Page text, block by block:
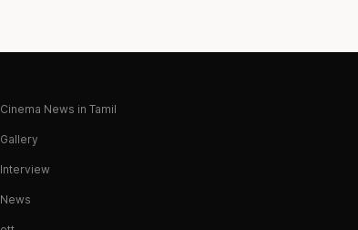
Cinema News in Tamil
Gallery
Interview
News